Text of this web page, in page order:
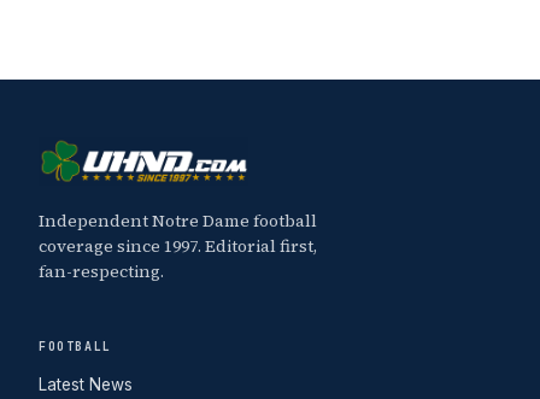
Independent Notre Dame football
coverage since 1997. Editorial first,
fan-respecting.
FOOTBALL
Latest News